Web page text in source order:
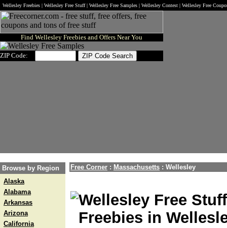
Wellesley Freebies | Wellesley Free Stuff | Wellesley Free Samples | Wellesley Contest | Wellesley Free
Find Wellesley Freebies and Offers Near You
ZIP Code:
Browse by Region
Alaska
Alabama
Arkansas
Arizona
California
Free Corner : Massachusetts : Wellesley
Wellesley Free
Freebies in